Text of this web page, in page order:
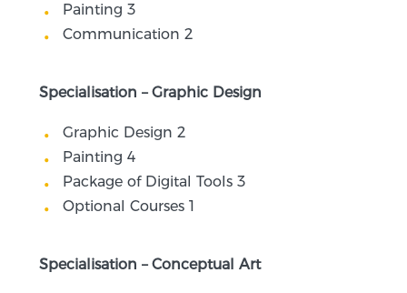
Painting 3
Communication 2
Specialisation – Graphic Design
Graphic Design 2
Painting 4
Package of Digital Tools 3
Optional Courses 1
Specialisation – Conceptual Art